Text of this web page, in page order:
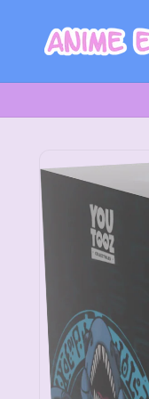
content
product
information